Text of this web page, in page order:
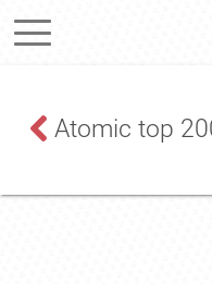
Atomic top